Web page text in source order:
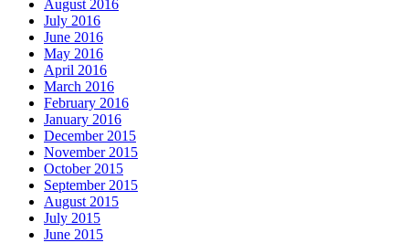
August 2016
July 2016
June 2016
May 2016
April 2016
March 2016
February 2016
January 2016
December 2015
November 2015
October 2015
September 2015
August 2015
July 2015
June 2015